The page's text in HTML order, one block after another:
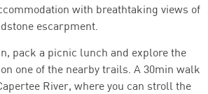
with breathtaking views of
escarpment.
pack a picnic lunch and explore the
one of the nearby trails. A 30min walk
River, where you can stroll the